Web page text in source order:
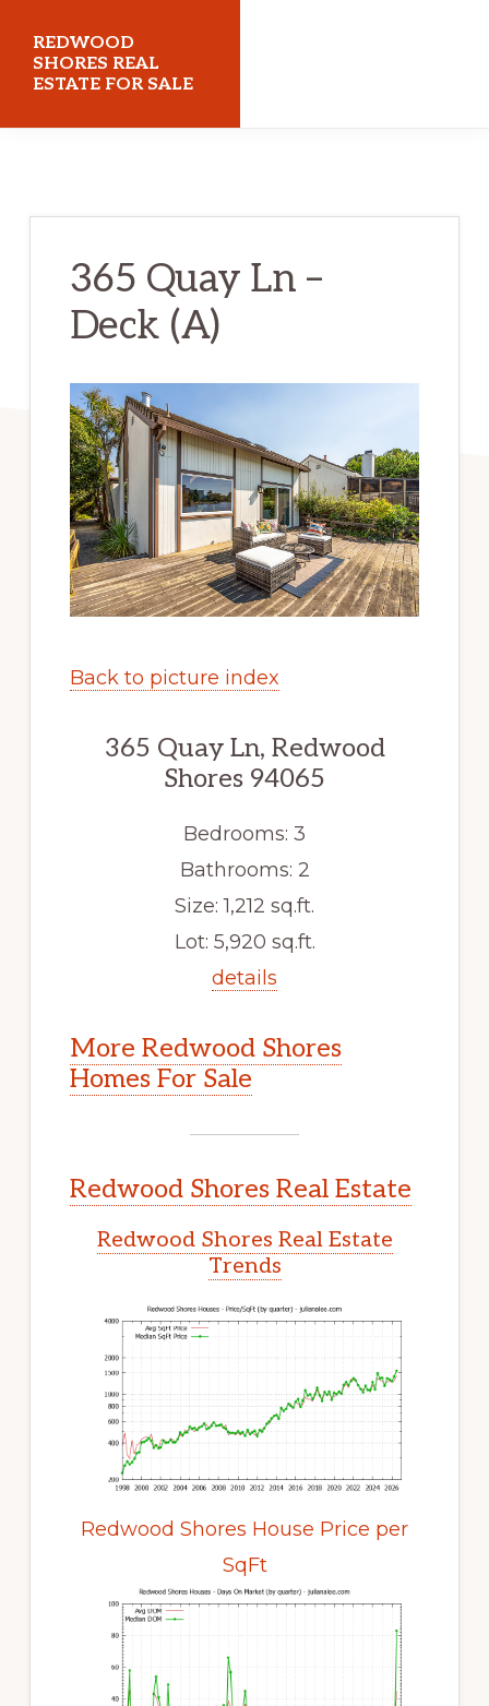
main
content
primary
sidebar
REDWOOD
SHORES REAL
ESTATE FOR SALE
365 Quay Ln –
Deck (A)
Back to picture index
365 Quay Ln, Redwood
Shores 94065
Bedrooms: 3
Bathrooms: 2
Size: 1,212 sq.ft.
Lot: 5,920 sq.ft.
details
More Redwood Shores
Homes For Sale
Redwood Shores Real Estate
Redwood Shores Real Estate
Trends
Redwood Shores House Price per
SqFt